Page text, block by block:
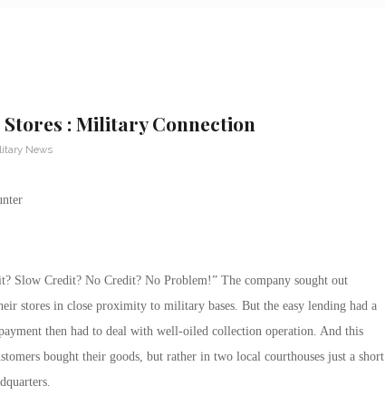
: Military Connection
News
Slow Credit? No Credit? No Problem!” The company sought out
stores in close proximity to military bases. But the easy lending had a
then had to deal with well-oiled collection operation. And this
bought their goods, but rather in two local courthouses just a short